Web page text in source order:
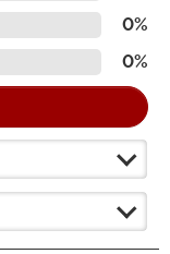
0%
0%